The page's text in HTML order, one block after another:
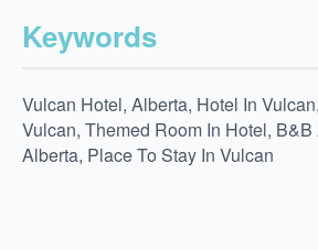
Keywords
Vulcan Hotel, Alberta, Hotel In
Vulcan, Themed Room In Hotel,
Alberta, Place To Stay In Vulcan